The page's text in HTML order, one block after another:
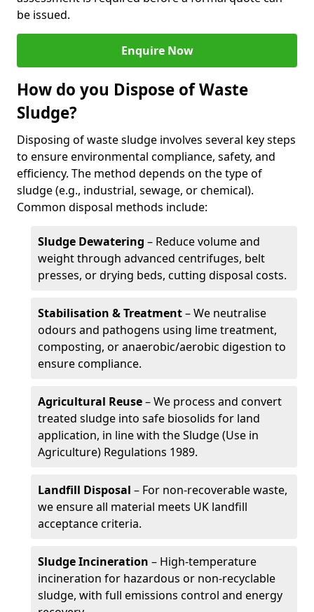
be issued.
Enquire Now
How do you Dispose of Waste
Sludge?
Disposing of waste sludge involves several key steps
to ensure environmental compliance, safety, and
efficiency. The method depends on the type of
sludge (e.g., industrial, sewage, or chemical).
Common disposal methods include:
Sludge Dewatering – Reduce volume and
weight through advanced centrifuges, belt
presses, or drying beds, cutting disposal costs.
Stabilisation & Treatment– We neutralise
odours and pathogens using lime treatment,
composting, or anaerobic/aerobic digestion to
ensure compliance.
Agricultural Reuse– We process and convert
treated sludge into safe biosolids for land
application, in line with the Sludge (Use in
Agriculture) Regulations 1989.
Landfill Disposal – For non-recoverable waste,
we ensure all material meets UK landfill
acceptance criteria.
Sludge Incineration – High-temperature
incineration for hazardous or non-recyclable
sludge, with full emissions control and energy